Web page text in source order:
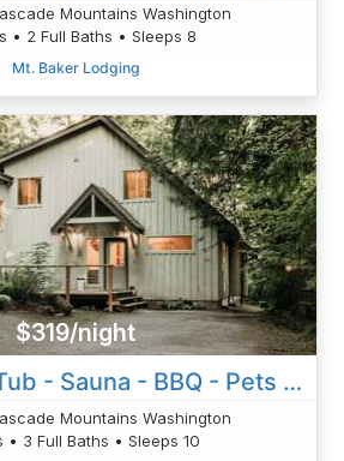
Mountains Washington
• 2 Full Baths • Sleeps 8
Mt. Baker Lodging
$319/night
19MBR - Hot Tub - Sauna - BBQ - Pets Ok - WiFi - Sleeps 10
Mountains Washington
• 3 Full Baths • Sleeps 10